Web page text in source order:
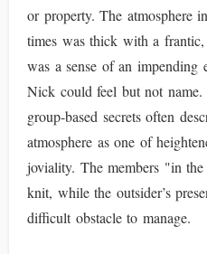
or property. The atmosphere
times was thick with a frantic,
was a sense of an impending
Nick could feel but not
group-based secrets often
atmosphere as one of
joviality. The members "in
knit, while the outsider’s
difficult obstacle to manage.